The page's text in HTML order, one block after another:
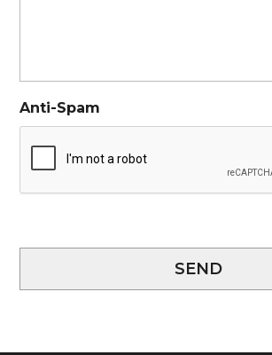
Anti-Spam
SEND